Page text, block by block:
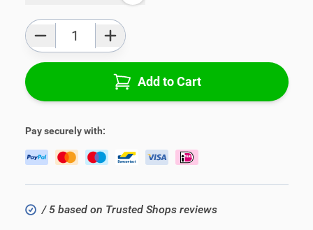
Add to Cart
Pay securely with:
/ 5 based on Trusted Shops reviews